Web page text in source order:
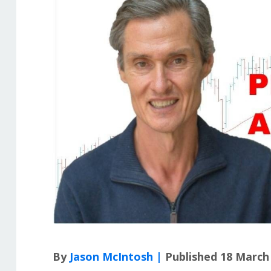
ByJason McIntosh | Published 18 March